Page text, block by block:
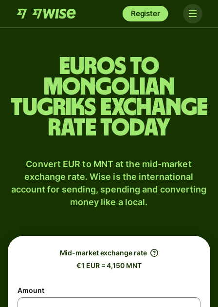
Register
Euros to
Mongolian
tugriks exchange
rate today
Convert EUR to MNT at the mid-market
exchange rate. Wise is the international
account for sending, spending and converting
money like a local.
Mid-market exchange rate
€1 EUR = 4,150 MNT
Amount